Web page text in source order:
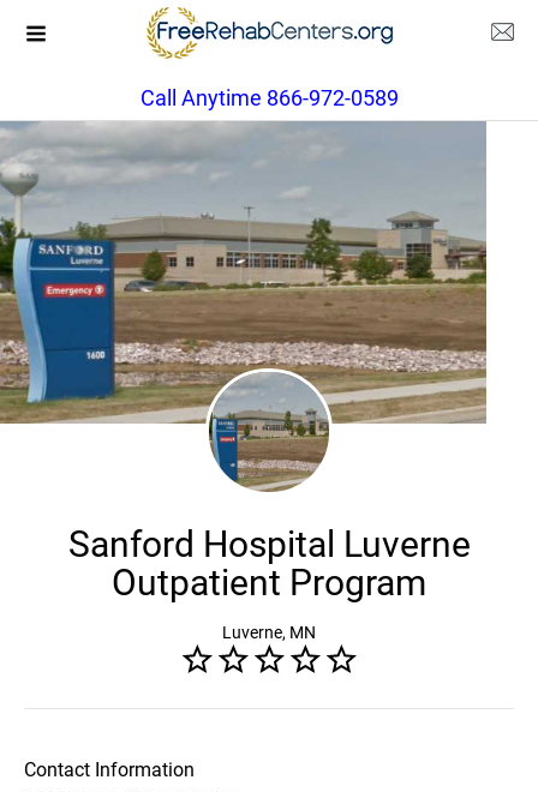
Call Anytime 866-972-0589
Sanford Hospital Luverne
Outpatient Program
Luverne, MN
Contact Information